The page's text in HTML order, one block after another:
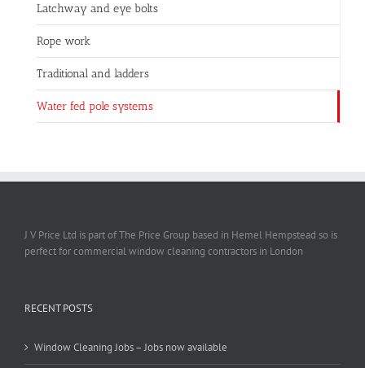
Latchway and eye bolts
Rope work
Traditional and ladders
Water fed pole systems
J V Price Ltd is part of The Price Group based in Hemel Hempstead so is
perfect for commercial window cleaning contractors in London
RECENT POSTS
Window Cleaning Jobs – Jobs now available